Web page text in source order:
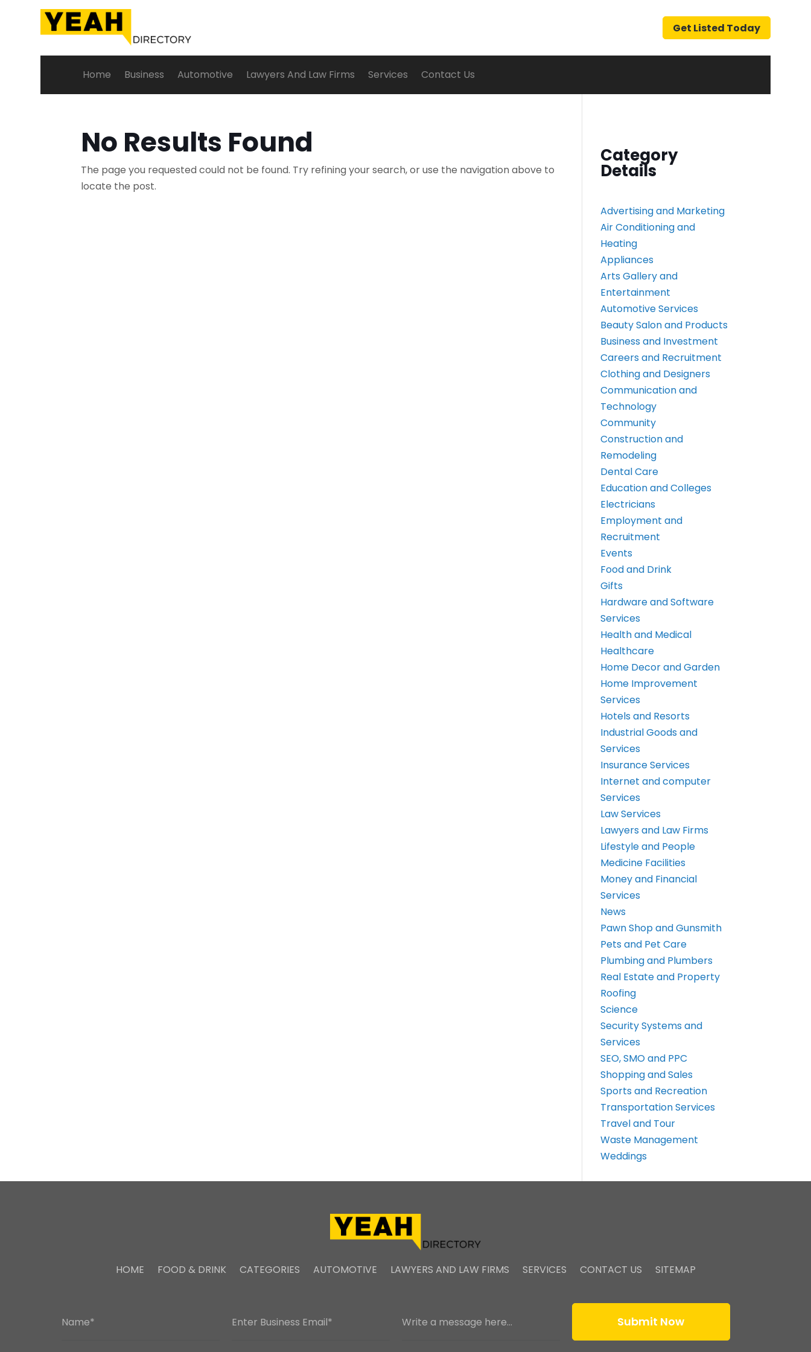
Get Listed Today
Home Business Automotive Lawyers And Law Firms Services Contact Us
No Results Found
The page you requested could not be found. Try refining your search, or use the navigation above to
locate the post.
Category
Details
Advertising and Marketing
Air Conditioning and
Heating
Appliances
Arts Gallery and
Entertainment
Automotive Services
Beauty Salon and Products
Business and Investment
Careers and Recruitment
Clothing and Designers
Communication and
Technology
Community
Construction and
Remodeling
Dental Care
Education and Colleges
Electricians
Employment and
Recruitment
Events
Food and Drink
Gifts
Hardware and Software
Services
Health and Medical
Healthcare
Home Decor and Garden
Home Improvement
Services
Hotels and Resorts
Industrial Goods and
Services
Insurance Services
Internet and computer
Services
Law Services
Lawyers and Law Firms
Lifestyle and People
Medicine Facilities
Money and Financial
Services
News
Pawn Shop and Gunsmith
Pets and Pet Care
Plumbing and Plumbers
Real Estate and Property
Roofing
Science
Security Systems and
Services
SEO, SMO and PPC
Shopping and Sales
Sports and Recreation
Transportation Services
Travel and Tour
Waste Management
Weddings
HOME FOOD & DRINK CATEGORIES AUTOMOTIVE LAWYERS AND LAW FIRMS SERVICES CONTACT US SITEMAP
Submit Now